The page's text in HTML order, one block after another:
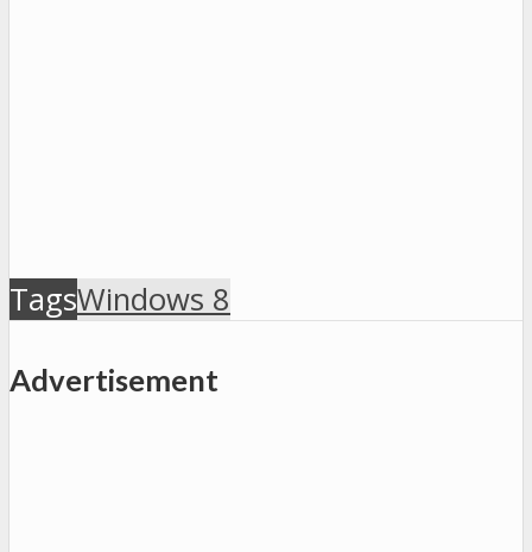
TagsWindows 8
Advertisement